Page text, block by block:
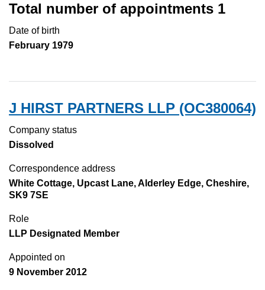
Total number of appointments 1
Date of birth
February 1979
J HIRST PARTNERS LLP (OC380064)
Company status
Dissolved
Correspondence address
White Cottage, Upcast Lane, Alderley Edge, Cheshire,
SK9 7SE
Role
LLP Designated Member
Appointed on
9 November 2012